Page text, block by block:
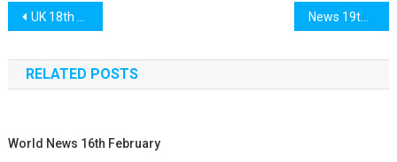
Post
navigation
UK 18th May 2021 News 19th May 2021
RELATED POSTS
World News 16th February